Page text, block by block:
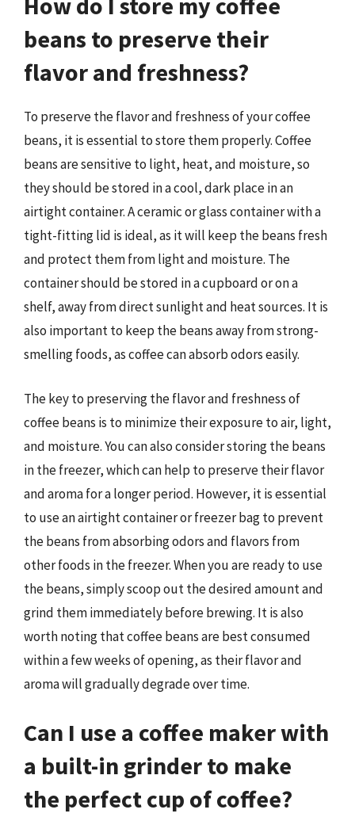
beans to preserve their
flavor and freshness?
To preserve the flavor and freshness of your coffee
beans, it is essential to store them properly. Coffee
beans are sensitive to light, heat, and moisture, so
they should be stored in a cool, dark place in an
airtight container. A ceramic or glass container with a
tight-fitting lid is ideal, as it will keep the beans fresh
and protect them from light and moisture. The
container should be stored in a cupboard or on a
shelf, away from direct sunlight and heat sources. It is
also important to keep the beans away from strong-
smelling foods, as coffee can absorb odors easily.
The key to preserving the flavor and freshness of
coffee beans is to minimize their exposure to air, light,
and moisture. You can also consider storing the beans
in the freezer, which can help to preserve their flavor
and aroma for a longer period. However, it is essential
to use an airtight container or freezer bag to prevent
the beans from absorbing odors and flavors from
other foods in the freezer. When you are ready to use
the beans, simply scoop out the desired amount and
grind them immediately before brewing. It is also
worth noting that coffee beans are best consumed
within a few weeks of opening, as their flavor and
aroma will gradually degrade over time.
Can I use a coffee maker with
a built-in grinder to make
the perfect cup of coffee?